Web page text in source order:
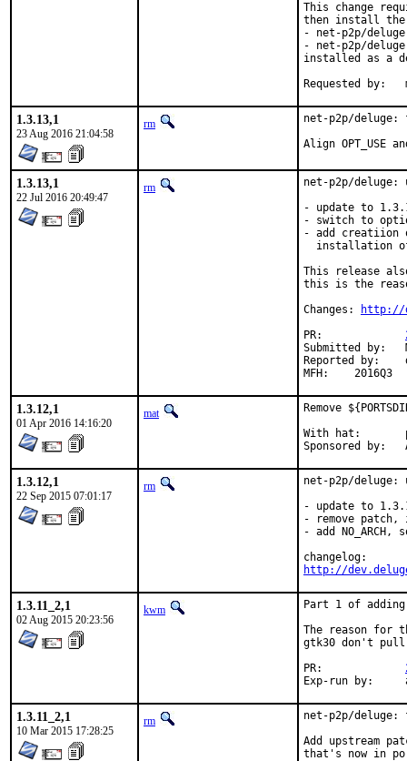
This change
then install
- net-p2p/
- net-p2p/
installed as a
1.3.13,1
23 Aug 2016 21:04:58
rm
net-p2p/deluge:
Align OPT_USE
1.3.13,1
22 Jul 2016 20:49:47
rm
net-p2p/deluge:
- update to
- switch to
- add creatiion
installation
This release
this is the
Changes:
http://
Submitted by:	Marlon Leerkotte <mrleerkotte@protonmail.com> [1] (private mail)
Reported by:	dbn [2]
MFH:    2016Q3
1.3.12,1
01 Apr 2016 14:16:20
mat
Remove
With hat:	portmgr
1.3.12,1
22 Sep 2015 07:01:17
rm
net-p2p/deluge:
- update to
- remove patch,
- add NO_ARCH,
http://
1.3.11_2,1
02 Aug 2015 20:23:56
kwm
Part 1 of
The reason for
gtk30 don't
1.3.11_2,1
10 Mar 2015 17:28:25
rm
net-p2p/
Add upstream
that's now in